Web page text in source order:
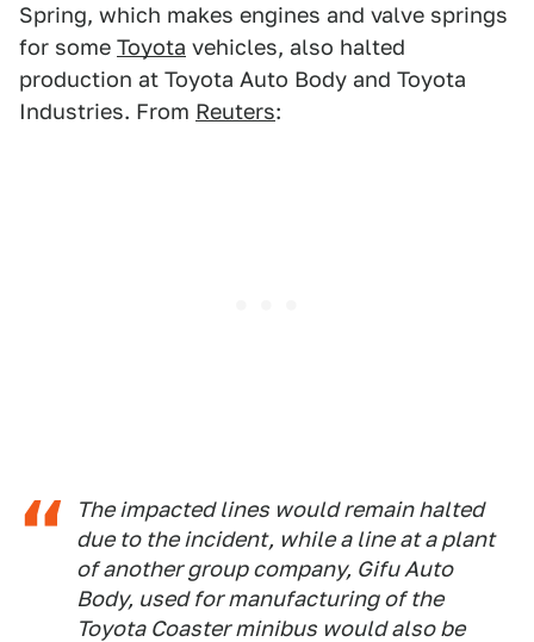
Spring, which makes engines and valve springs
for some Toyota vehicles, also halted
production at Toyota Auto Body and Toyota
Industries. From Reuters:
The impacted lines would remain halted
due to the incident, while a line at a plant
of another group company, Gifu Auto
Body, used for manufacturing of the
Toyota Coaster minibus would also be